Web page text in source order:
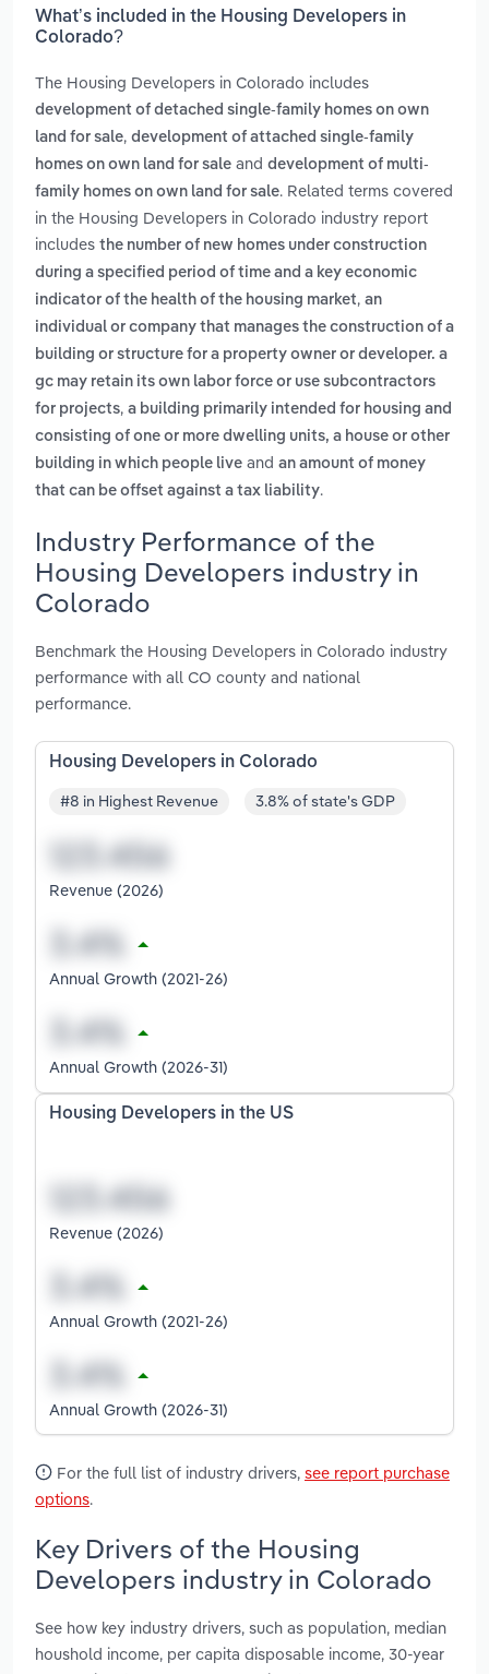
What’s included in the Housing Developers in
Colorado?
The Housing Developers in Colorado includes
development of detached single-family homes on own
land for sale, development of attached single-family
homes on own land for sale and development of multi-
family homes on own land for sale. Related terms covered
in the Housing Developers in Colorado industry report
includes the number of new homes under construction
during a specified period of time and a key economic
indicator of the health of the housing market, an
individual or company that manages the construction of a
building or structure for a property owner or developer. a
gc may retain its own labor force or use subcontractors
for projects, a building primarily intended for housing and
consisting of one or more dwelling units, a house or other
building in which people live and an amount of money
that can be offset against a tax liability.
Industry Performance of the
Housing Developers industry in
Colorado
Benchmark the Housing Developers in Colorado industry
performance with all CO county and national
performance.
Housing Developers in Colorado
#8 in Highest Revenue 3.8% of state's GDP
Revenue (2026)
Annual Growth (2021-26)
Annual Growth (2026-31)
Housing Developers in the US
Revenue (2026)
Annual Growth (2021-26)
Annual Growth (2026-31)
For the full list of industry drivers, see report purchase
options.
Key Drivers of the Housing
Developers industry in Colorado
See how key industry drivers, such as population, median
houshold income, per capita disposable income, 30-year